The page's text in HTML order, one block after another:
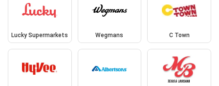
Lucky Supermarkets Wegmans C Town